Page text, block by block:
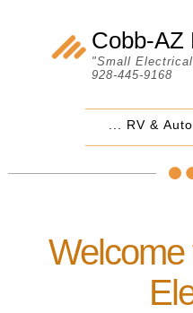
Cobb-AZ
"Small
928-445-9168
Welcome